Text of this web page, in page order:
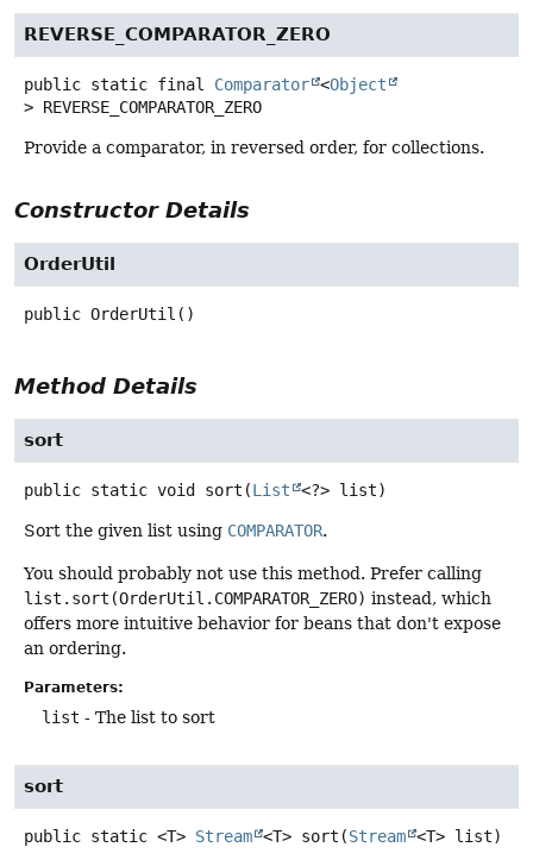
REVERSE_COMPARATOR_ZERO
public static final Comparator <Object
> REVERSE_COMPARATOR_ZERO
Provide a comparator, in reversed order, for collections.
Constructor Details
OrderUtil
public OrderUtil ()
Method Details
sort
public static void sort (List <?> list)
Sort the given list using COMPARATOR.
You should probably not use this method. Prefer calling
list.sort(OrderUtil.COMPARATOR_ZERO) instead, which
offers more intuitive behavior for beans that don't expose
an ordering.
Parameters:
list - The list to sort
sort
public static <T> Stream <T> sort (Stream <T> list)